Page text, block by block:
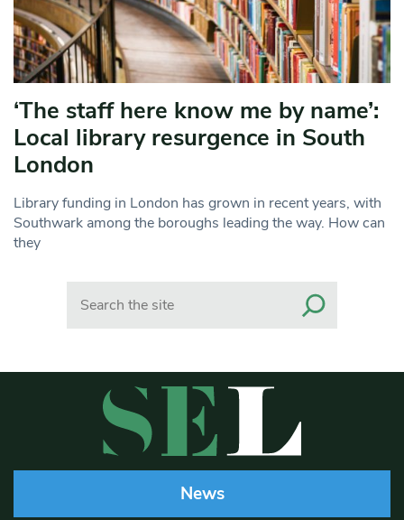
‘The staff here know me by name’:
Local library resurgence in South
London
Library funding in London has grown in recent years, with
Southwark among the boroughs leading the way. How can
they
News